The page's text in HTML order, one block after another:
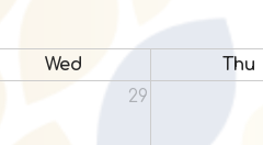
Wed Thu
29